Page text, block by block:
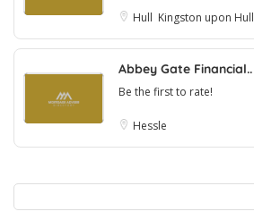
Hull Kingston upon Hull
Abbey Gate Financial..
Be the first to rate!
Hessle